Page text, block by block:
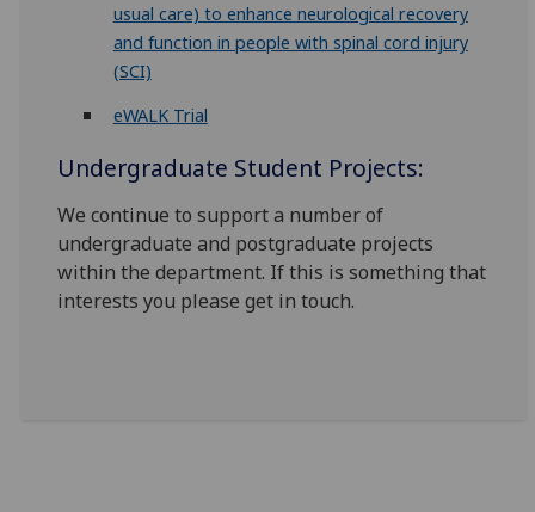
usual care) to enhance neurological recovery
and function in people with spinal cord injury
(SCI)
eWALK Trial
Undergraduate Student Projects:
We continue to support a number of
undergraduate and postgraduate projects
within the department. If this is something that
interests you please get in touch.